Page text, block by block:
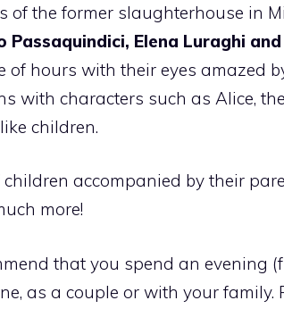
of the former slaughterhouse in
Passaquindici, Elena Luraghi
of hours with their eyes amazed
with characters such as Alice,
children.
accompanied by their
more!
that you spend an evening
as a couple or with your